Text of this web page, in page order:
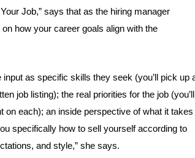
Job,” says that as the hiring manager
how your career goals align with the
as specific skills they seek (you’ll pick up
job listing); the real priorities for the job (you’ll
each); an inside perspective of what it takes
specifically how to sell yourself according to
and style,” she says.